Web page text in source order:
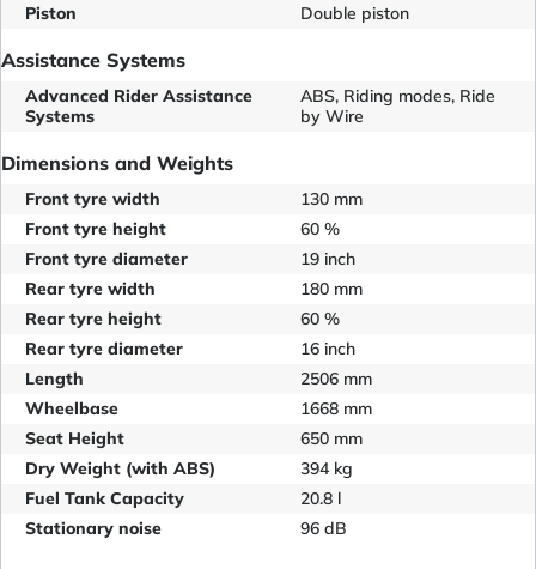
Piston
Double piston
Assistance Systems
Advanced Rider Assistance
Systems
ABS, Riding modes, Ride
by Wire
Dimensions and Weights
Front tyre width
130 mm
Front tyre height
60 %
Front tyre diameter
19 inch
Rear tyre width
180 mm
Rear tyre height
60 %
Rear tyre diameter
16 inch
Length
2506 mm
Wheelbase
1668 mm
Seat Height
650 mm
Dry Weight (with ABS)
394 kg
Fuel Tank Capacity
20.8 l
Stationary noise
96 dB